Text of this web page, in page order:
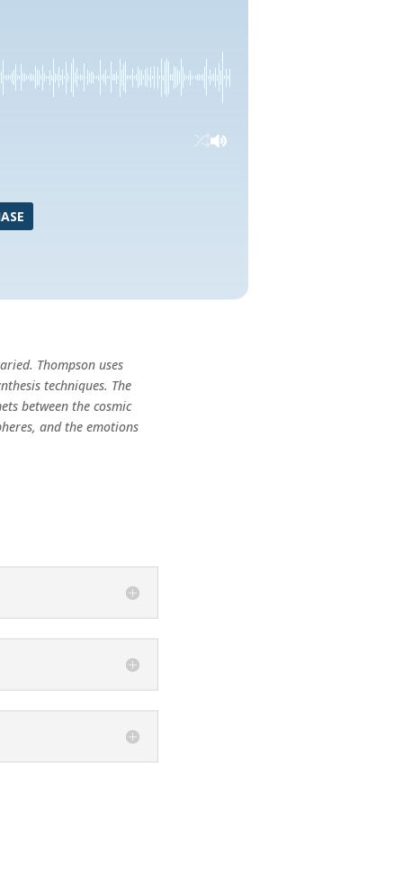
Thompson uses
techniques. The
between the cosmic
and the emotions